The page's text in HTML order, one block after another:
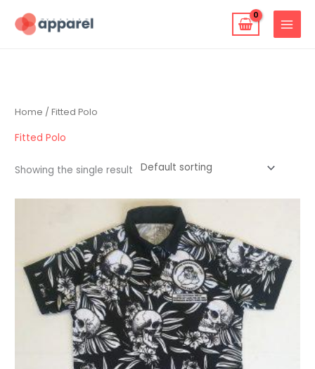
Home / Fitted Polo
Fitted Polo
Showing the single result